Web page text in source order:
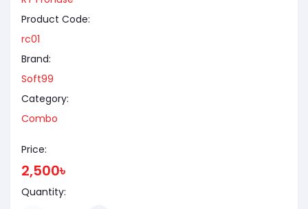
Product Code:
rc01
Brand:
Soft99
Category:
Combo
Price:
2,500৳
Quantity: